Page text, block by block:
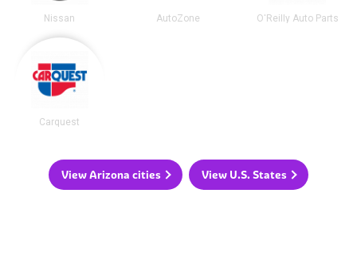
Nissan AutoZone O'Reilly Auto Parts
Carquest
View Arizona cities View U.S. States